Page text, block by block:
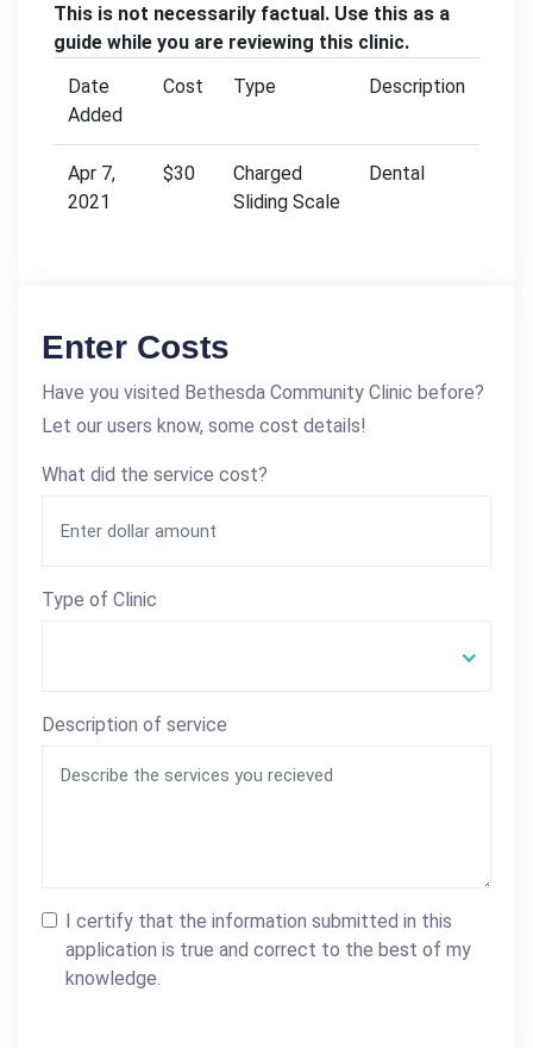
This is not necessarily factual. Use this as a
guide while you are reviewing this clinic.
Date
Added
Cost Type Description
Apr 7,
2021
$30
Charged
Sliding Scale
Dental
Enter Costs
Have you visited Bethesda Community Clinic before?
Let our users know, some cost details!
What did the service cost?
Type of Clinic
Description of service
I certify that the information submitted in this
application is true and correct to the best of my
knowledge.